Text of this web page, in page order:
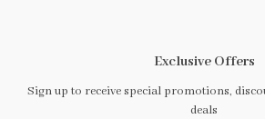
Exclusive Offers
Sign up to receive special promotions,
deals